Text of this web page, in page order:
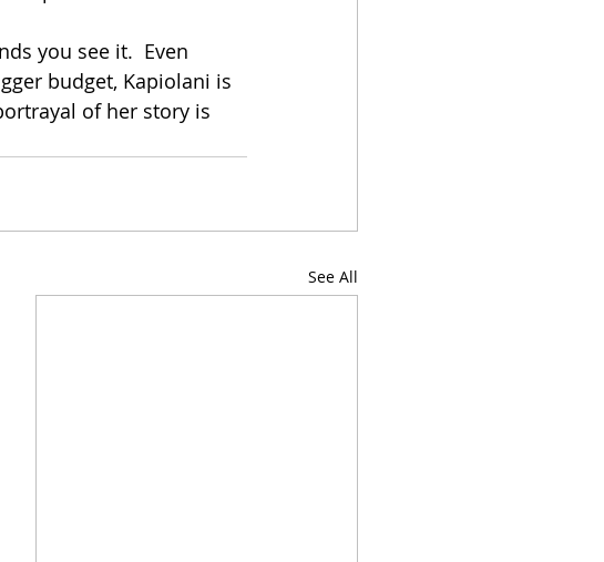
you see it.  Even
budget, Kapiolani is
of her story is
See All